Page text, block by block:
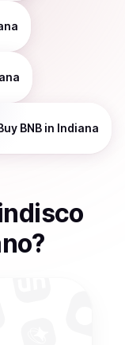
BNBin Indiana
?